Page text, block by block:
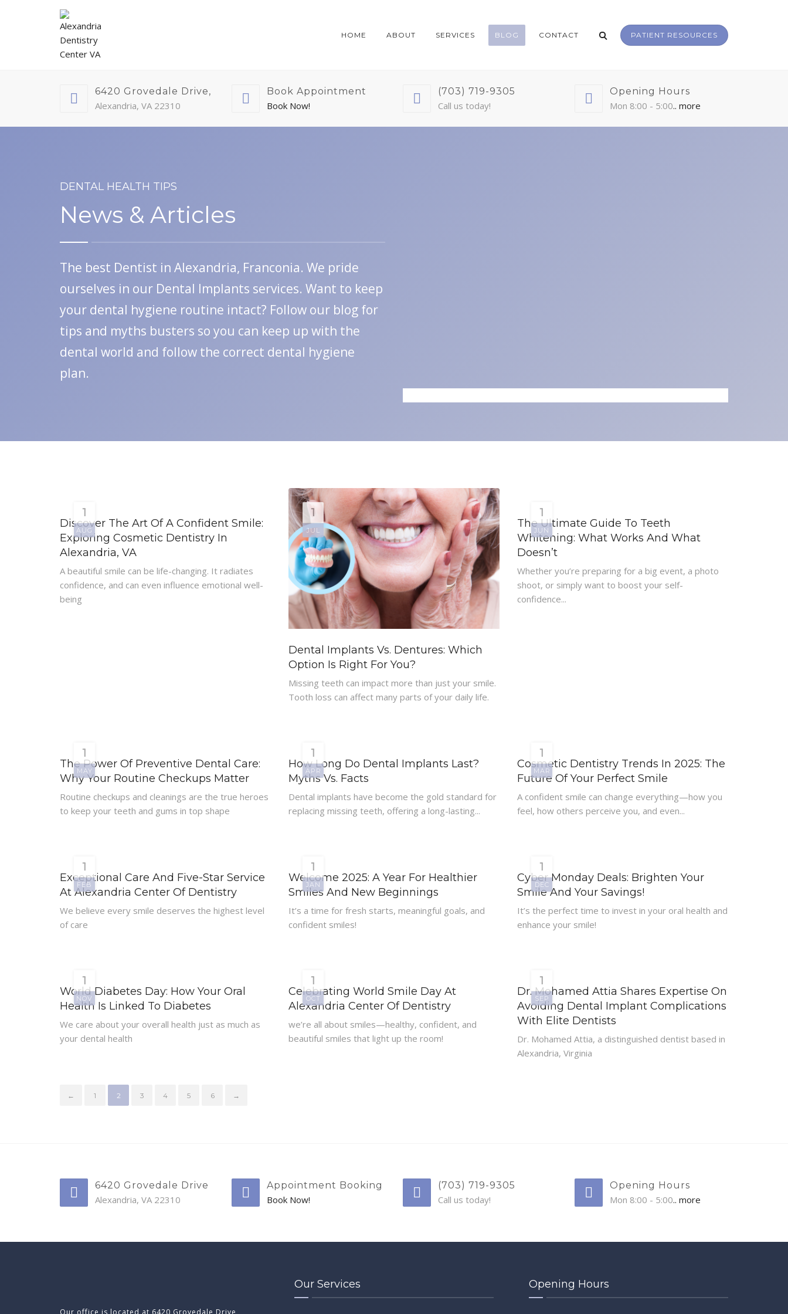
HOME ABOUT SERVICES BLOG CONTACT PATIENT RESOURCES
6420 Grovedale Drive,
Alexandria, VA 22310
Book Appointment
Book Now!
(703) 719-9305
Call us today!
Opening Hours
Mon 8:00 - 5:00.. more
DENTAL HEALTH TIPS
News & Articles
The best Dentist in Alexandria, Franconia. We pride
ourselves in our Dental Implants services. Want to keep
your dental hygiene routine intact? Follow our blog for
tips and myths busters so you can keep up with the
dental world and follow the correct dental hygiene
plan.
1
AUG
Discover The Art Of A Confident Smile:
Exploring Cosmetic Dentistry In
Alexandria, VA
A beautiful smile can be life-changing. It radiates
confidence, and can even influence emotional well-
being
1
JUL
Dental Implants Vs. Dentures: Which
Option Is Right For You?
Missing teeth can impact more than just your smile.
Tooth loss can affect many parts of your daily life.
1
JUN
The Ultimate Guide To Teeth
Whitening: What Works And What
Doesn’t
Whether you’re preparing for a big event, a photo
shoot, or simply want to boost your self-
confidence...
1
MAY
The Power Of Preventive Dental Care:
Why Your Routine Checkups Matter
Routine checkups and cleanings are the true heroes
to keep your teeth and gums in top shape
1
APR
How Long Do Dental Implants Last?
Myths Vs. Facts
Dental implants have become the gold standard for
replacing missing teeth, offering a long-lasting...
1
MAR
Cosmetic Dentistry Trends In 2025: The
Future Of Your Perfect Smile
A confident smile can change everything—how you
feel, how others perceive you, and even...
1
FEB
Exceptional Care And Five-Star Service
At Alexandria Center Of Dentistry
We believe every smile deserves the highest level
of care
1
JAN
Welcome 2025: A Year For Healthier
Smiles And New Beginnings
It’s a time for fresh starts, meaningful goals, and
confident smiles!
1
DEC
Cyber Monday Deals: Brighten Your
Smile And Your Savings!
It’s the perfect time to invest in your oral health and
enhance your smile!
1
NOV
World Diabetes Day: How Your Oral
Health Is Linked To Diabetes
We care about your overall health just as much as
your dental health
1
OCT
Celebrating World Smile Day At
Alexandria Center Of Dentistry
we’re all about smiles—healthy, confident, and
beautiful smiles that light up the room!
1
SEP
Dr. Mohamed Attia Shares Expertise On
Avoiding Dental Implant Complications
With Elite Dentists
Dr. Mohamed Attia, a distinguished dentist based in
Alexandria, Virginia
← 1 2 3 4 5 6 →
6420 Grovedale Drive
Alexandria, VA 22310
Appointment Booking
Book Now!
(703) 719-9305
Call us today!
Opening Hours
Mon 8:00 - 5:00.. more
Our office is located at 6420 Grovedale Drive,
Our Services Opening Hours